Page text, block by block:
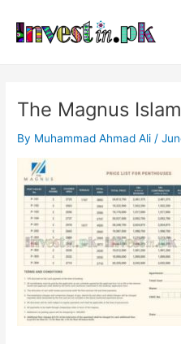
content
The Magnus
By Muhammad Ahmad Ali /
navigation